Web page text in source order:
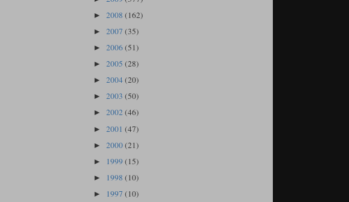
► 2008 (162)
► 2007 (35)
► 2006(51)
► 2005 (28)
► 2004(20)
► 2003 (50)
► 2002(46)
► 2001 (47)
► 2000(21)
► 1999 (15)
► 1998 (10)
► 1997 (10)